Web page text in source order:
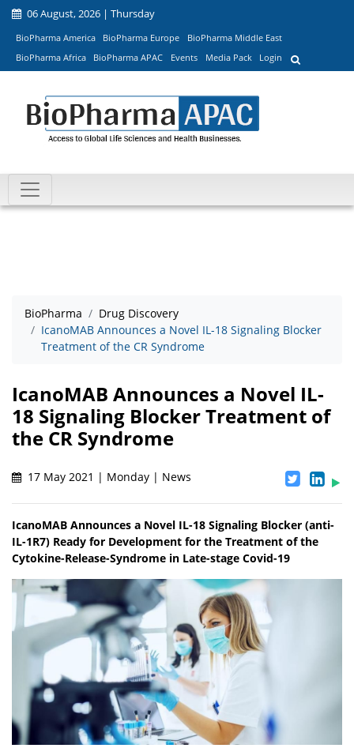
06 August, 2026 | Thursday
BioPharma America BioPharma Europe
BioPharma Middle East
BioPharma Africa
BioPharma APAC Events Media Pack Login
BioPharma
Drug Discovery
IcanoMAB Announces a Novel IL-18 Signaling Blocker
Treatment of the CR Syndrome
IcanoMAB Announces a Novel IL-
18 Signaling Blocker Treatment of
the CR Syndrome
17 May 2021 | Monday | News
IcanoMAB Announces a Novel IL-18 Signaling Blocker (anti-
IL-1R7) Ready for Development for the Treatment of the
Cytokine-Release-Syndrome in Late-stage Covid-19